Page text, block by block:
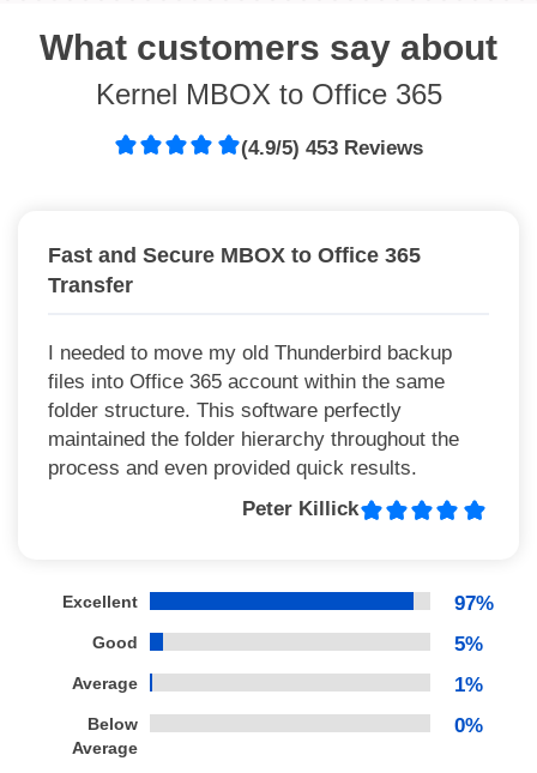
What customers say about
Kernel MBOX to Office 365
(4.9/5) 453 Reviews
Fast and Secure MBOX to Office 365
Transfer
I needed to move my old Thunderbird backup
files into Office 365 account within the same
folder structure. This software perfectly
maintained the folder hierarchy throughout the
process and even provided quick results.
Peter Killick
Excellent 97%
Good 5%
Average 1%
Below
Average
0%